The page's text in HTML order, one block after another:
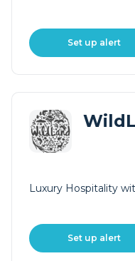
Set up alert
Luxury Hospitality
Set up alert